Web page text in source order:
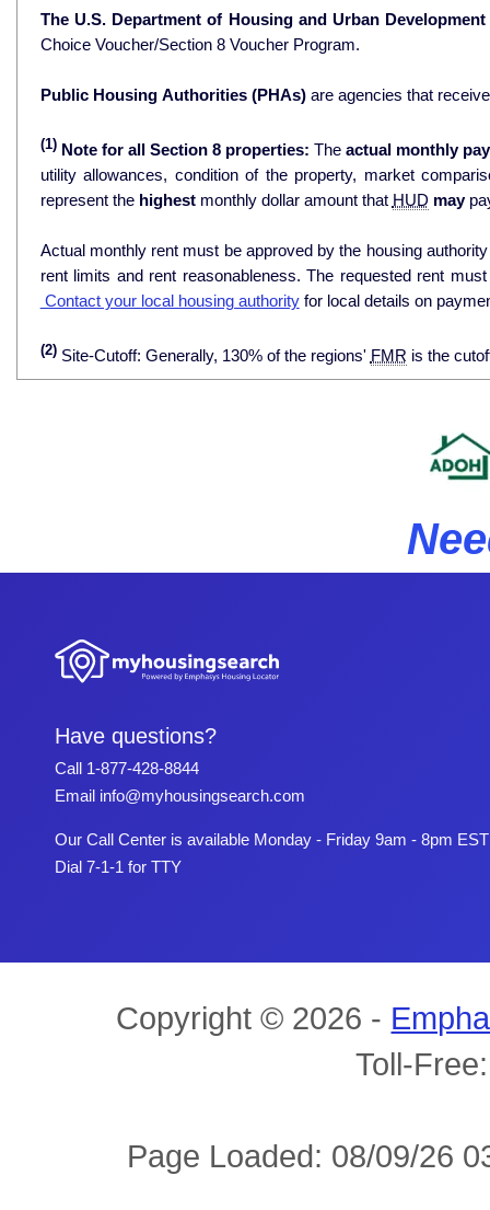
The U.S. Department of Housing and Urban Development
Choice Voucher/Section 8 Voucher Program.
Public Housing Authorities (PHAs)are agencies that
(1)Note for all Section 8 properties: The actual monthly
utility allowances, condition of the property, market comparisons,
represent the highestmonthly dollar amount that HUD may
Actual monthly rent must be approved by the housing
rent limits and rent reasonableness. The requested rent
Contact your local housing authority for local details on
(2)Site-Cutoff: Generally, 130% of the regions' FMR is the
Have questions?
Call 1-877-428-8844
Email info@myhousingsearch.com
Our Call Center is available Monday - Friday 9am - 8pm EST
Dial 7-1-1 for TTY
Copyright © 2026 -
Toll-
Page Loaded: 08/09/26